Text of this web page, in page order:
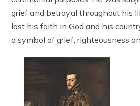
grief and betrayal throughout his
lost his faith in God and his
a symbol of grief, righteousness